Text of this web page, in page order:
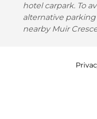
hotel carpark. To
alternative parking
nearby Muir